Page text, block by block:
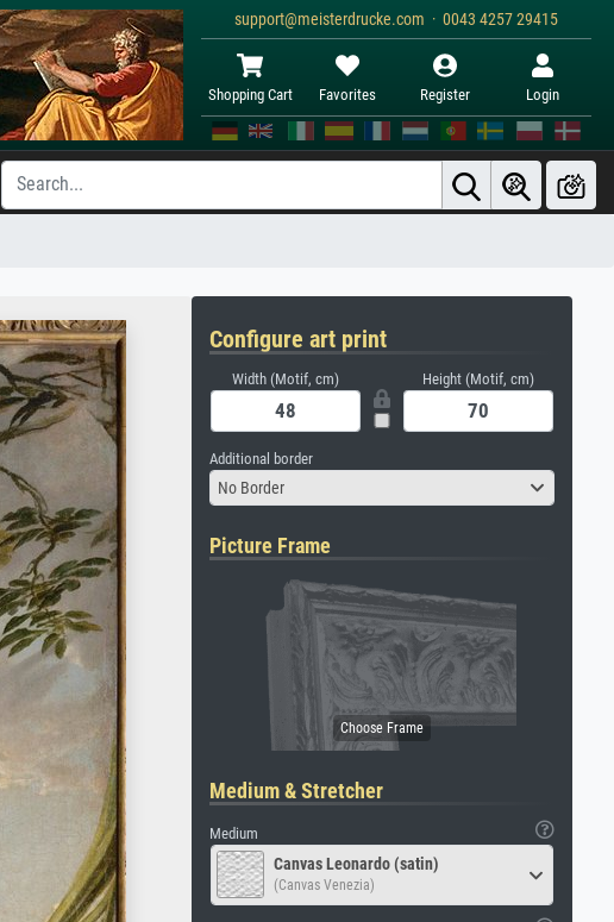
support@meisterdrucke.com · 0043 4257 29415
Shopping Cart Favorites Register Login
Configure art print
Width (Motif, cm) Height (Motif, cm)
Additional border
No Border
Picture Frame
Medium & Stretcher
Medium
Canvas Leonardo (satin)
(Canvas Venezia)